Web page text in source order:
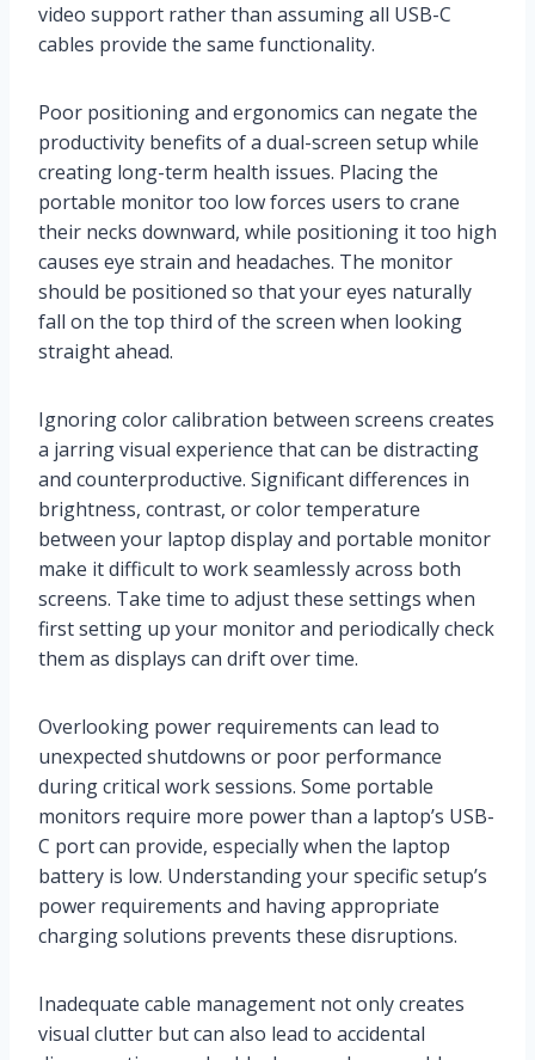
video support rather than assuming all USB-C
cables provide the same functionality.
Poor positioning and ergonomics can negate the
productivity benefits of a dual-screen setup while
creating long-term health issues. Placing the
portable monitor too low forces users to crane
their necks downward, while positioning it too high
causes eye strain and headaches. The monitor
should be positioned so that your eyes naturally
fall on the top third of the screen when looking
straight ahead.
Ignoring color calibration between screens creates
a jarring visual experience that can be distracting
and counterproductive. Significant differences in
brightness, contrast, or color temperature
between your laptop display and portable monitor
make it difficult to work seamlessly across both
screens. Take time to adjust these settings when
first setting up your monitor and periodically check
them as displays can drift over time.
Overlooking power requirements can lead to
unexpected shutdowns or poor performance
during critical work sessions. Some portable
monitors require more power than a laptop’s USB-
C port can provide, especially when the laptop
battery is low. Understanding your specific setup’s
power requirements and having appropriate
charging solutions prevents these disruptions.
Inadequate cable management not only creates
visual clutter but can also lead to accidental